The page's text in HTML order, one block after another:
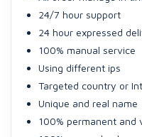
24/7 hour support
24 hour expressed
100% manual service
Using different ips
Targeted country or
Unique and real name
100% permanent and